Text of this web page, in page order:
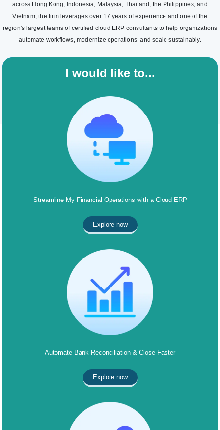
across Hong Kong, Indonesia, Malaysia, Thailand, the Philippines, and
Vietnam, the firm leverages over 17 years of experience and one of the
region's largest teams of certified cloud ERP consultants to help organizations
automate workflows, modernize operations, and scale sustainably.
I would like to...
Streamline My Financial Operations with a Cloud ERP
Explore now
Automate Bank Reconciliation & Close Faster
Explore now